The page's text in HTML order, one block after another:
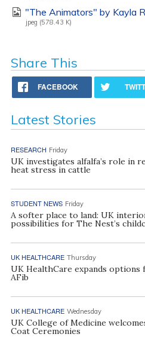
"The Animators" by Kayla
jpeg (578.43 K)
Share This
FACEBOOK
Latest Stories
RESEARCH Friday
UK investigates alfalfa’s role in
heat stress in cattle
STUDENT NEWS Friday
A softer place to land: UK
possibilities for The Nest’s
UK HEALTHCARE Thursday
UK HealthCare expands
AFib
UK HEALTHCARE Wednesday
UK College of Medicine
Coat Ceremonies